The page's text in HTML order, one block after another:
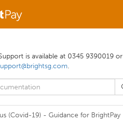
is available at 0345 9390019 or
.
(Covid-19) - Guidance for BrightPay